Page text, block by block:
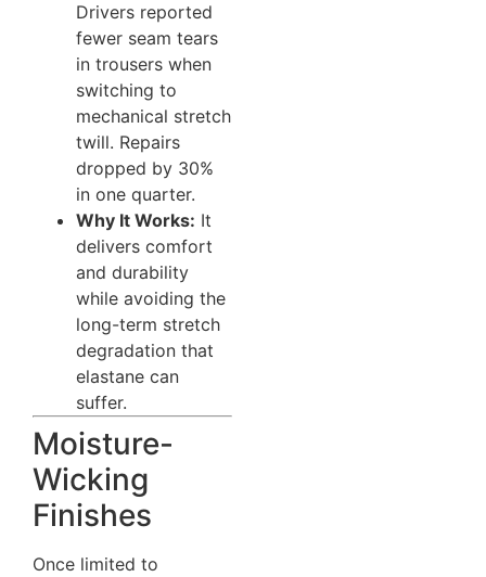
Drivers reported
fewer seam tears
in trousers when
switching to
mechanical stretch
twill. Repairs
dropped by 30%
in one quarter.
Why It Works: It
delivers comfort
and durability
while avoiding the
long-term stretch
degradation that
elastane can
suffer.
Moisture-
Wicking
Finishes
Once limited to